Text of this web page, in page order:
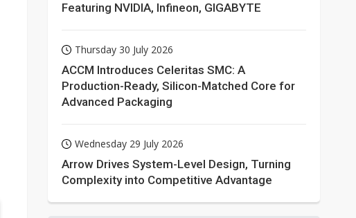
Featuring NVIDIA, Infineon, GIGABYTE
Thursday 30 July 2026
ACCM Introduces Celeritas SMC: A
Production-Ready, Silicon-Matched Core for
Advanced Packaging
Wednesday 29 July 2026
Arrow Drives System-Level Design, Turning
Complexity into Competitive Advantage